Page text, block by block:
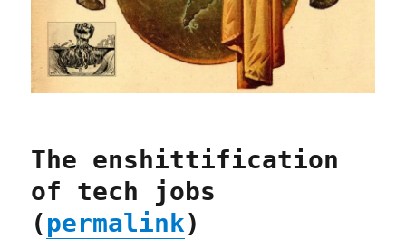
The enshittification
of tech jobs
(permalink)